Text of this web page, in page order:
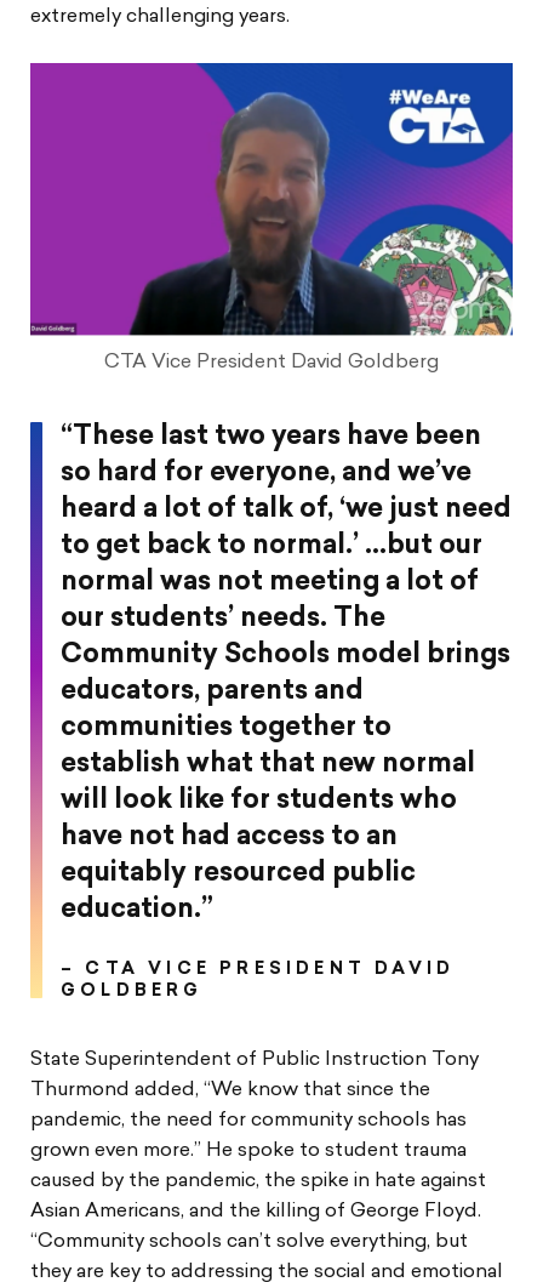
extremely challenging years.
CTA Vice President David Goldberg
“These last two years have been
so hard for everyone, and we’ve
heard a lot of talk of, ‘we just need
to get back to normal.’ …but our
normal was not meeting a lot of
our students’ needs. The
Community Schools model brings
educators, parents and
communities together to
establish what that new normal
will look like for students who
have not had access to an
equitably resourced public
education.”
– CTA VICE PRESIDENT DAVID
GOLDBERG
State Superintendent of Public Instruction Tony
Thurmond added, “We know that since the
pandemic, the need for community schools has
grown even more.” He spoke to student trauma
caused by the pandemic, the spike in hate against
Asian Americans, and the killing of George Floyd.
“Community schools can’t solve everything, but
they are key to addressing the social and emotional